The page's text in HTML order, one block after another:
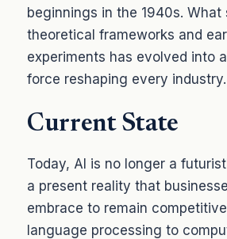
beginnings in the 1940s. What
theoretical frameworks and
experiments has evolved into
force reshaping every industry.
Current State
Today, AI is no longer a
a present reality that
embrace to remain
language processing to